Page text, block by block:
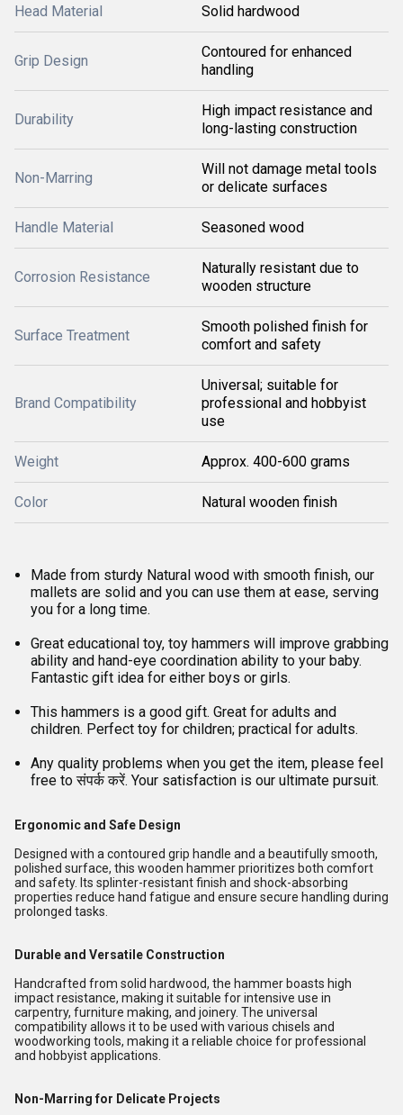
Head Material Solid hardwood
Grip Design
Contoured for enhanced
handling
Durability
High impact resistance and
long-lasting construction
Non-Marring
Will not damage metal tools
or delicate surfaces
Handle Material Seasoned wood
Corrosion Resistance
Naturally resistant due to
wooden structure
Surface Treatment
Smooth polished finish for
comfort and safety
Brand Compatibility
Universal; suitable for
professional and hobbyist
use
Weight Approx. 400-600 grams
Color Natural wooden finish
Made from sturdy Natural wood with smooth finish, our
mallets are solid and you can use them at ease, serving
you for a long time.
Great educational toy, toy hammers will improve grabbing
ability and hand-eye coordination ability to your baby.
Fantastic gift idea for either boys or girls.
This hammers is a good gift. Great for adults and
children. Perfect toy for children; practical for adults.
Any quality problems when you get the item, please feel
free to संपर्क करें. Your satisfaction is our ultimate pursuit.
Ergonomic and Safe Design
Designed with a contoured grip handle and a beautifully smooth,
polished surface, this wooden hammer prioritizes both comfort
and safety. Its splinter-resistant finish and shock-absorbing
properties reduce hand fatigue and ensure secure handling during
prolonged tasks.
Durable and Versatile Construction
Handcrafted from solid hardwood, the hammer boasts high
impact resistance, making it suitable for intensive use in
carpentry, furniture making, and joinery. The universal
compatibility allows it to be used with various chisels and
woodworking tools, making it a reliable choice for professional
and hobbyist applications.
Non-Marring for Delicate Projects